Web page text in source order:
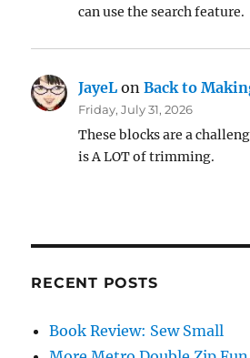
can use the search feature.
JayeL onBack to
Friday, July 31, 2026
These blocks are a
is A LOT of trimming.
RECENT POSTS
Book Review: Sew Small